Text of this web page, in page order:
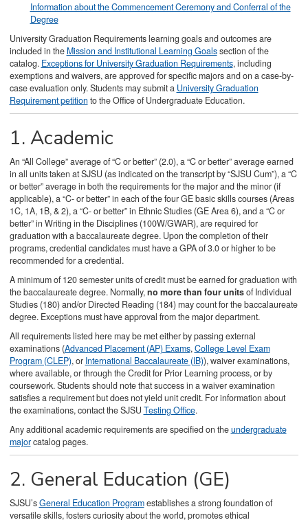
Information about the Commencement Ceremony and Conferral of the
Degree
University Graduation Requirements learning goals and outcomes are
included in the Mission and Institutional Learning Goalssection of the
catalog. Exceptions for University Graduation Requirements, including
exemptions and waivers, are approved for specific majors and on a case-by-
case evaluation only. Students may submit a University Graduation
Requirement petition to the Office of Undergraduate Education.
1. Academic
An “All College” average of “C or better” (2.0), a “C or better” average earned
in all units taken at SJSU (as indicated on the transcript by “SJSU Cum”), a “C
or better” average in both the requirements for the major and the minor (if
applicable), a “C- or better” in each of the four GE basic skills courses (Areas
1C, 1A, 1B, & 2), a “C- or better” in Ethnic Studies (GE Area 6), and a “C or
better” in Writing in the Disciplines (100W/GWAR), are required for
graduation with a baccalaureate degree. Upon the completion of their
programs, credential candidates must have a GPA of 3.0 or higher to be
recommended for a credential.
A minimum of 120 semester units of credit must be earned for graduation with
the baccalaureate degree. Normally,no more than four unitsof Individual
Studies (180) and/or Directed Reading (184) may count for the baccalaureate
degree. Exceptions must have approval from the major department.
All requirements listed here may be met either by passing external
examinations (Advanced Placement (AP) Exams,College Level Exam
Program (CLEP), or International Baccalaureate (IB)), waiver examinations,
where available, or through the Credit for Prior Learning process, or by
coursework. Students should note that success in a waiver examination
satisfies a requirement but does not yield unit credit. For information about
the examinations, contact the SJSU Testing Office.
Any additional academic requirements are specified on theundergraduate
majorcatalog pages.
2. General Education (GE)
SJSU’sGeneral Education Programestablishes a strong foundation of
versatile skills, fosters curiosity about the world, promotes ethical